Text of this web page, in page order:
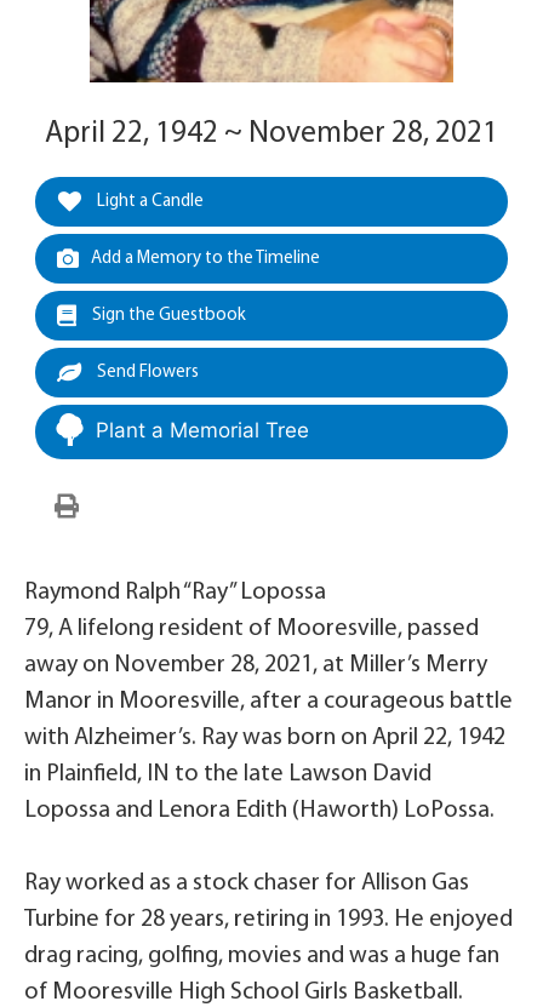
April 22, 1942 ~ November 28, 2021
Light a Candle
Add a Memory to the Timeline
Sign the Guestbook
Send Flowers
Plant a Memorial Tree
Raymond Ralph “Ray” Lopossa
79, A lifelong resident of Mooresville, passed
away on November 28, 2021, at Miller’s Merry
Manor in Mooresville, after a courageous battle
with Alzheimer’s. Ray was born on April 22, 1942
in Plainfield, IN to the late Lawson David
Lopossa and Lenora Edith (Haworth) LoPossa.
Ray worked as a stock chaser for Allison Gas
Turbine for 28 years, retiring in 1993. He enjoyed
drag racing, golfing, movies and was a huge fan
of Mooresville High School Girls Basketball.